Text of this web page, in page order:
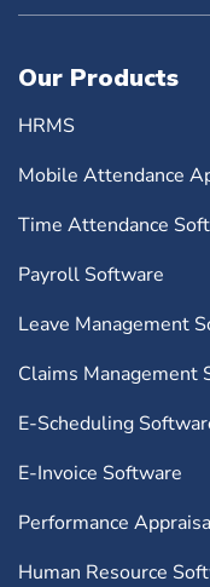
Our Products
HRMS
Mobile Attendance
Time Attendance
Payroll Software
Leave Management
Claims Management
E-Scheduling
E-Invoice Software
Performance
Human Resource